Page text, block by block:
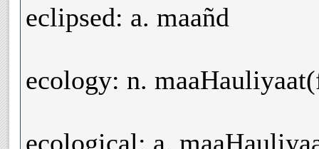
eclipsed: a. maañd
ecology: n.
ecological: a.